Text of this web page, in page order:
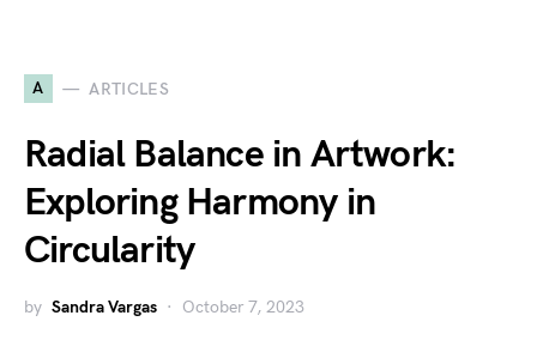
A ARTICLES
Radial Balance in Artwork:
Exploring Harmony in
Circularity
by Sandra Vargas October 7, 2023